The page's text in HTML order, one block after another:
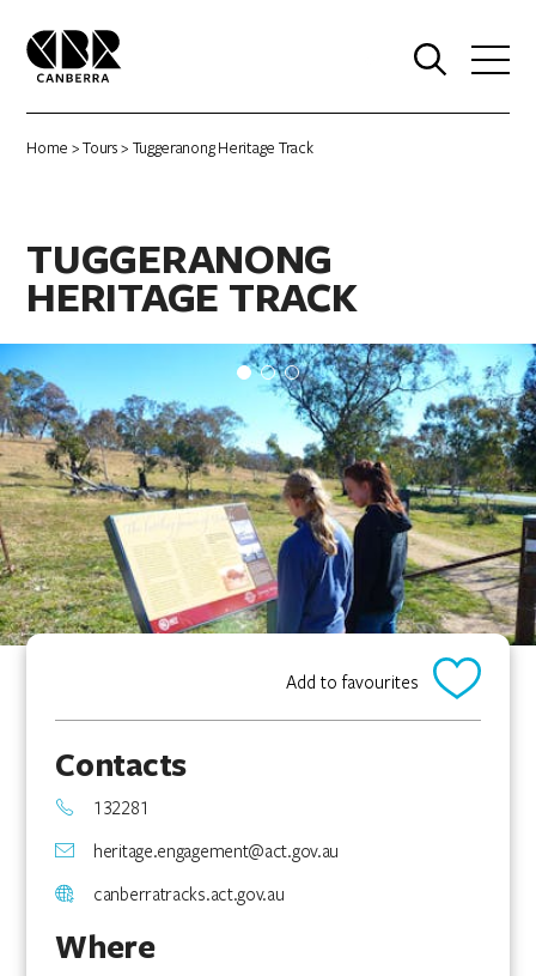
Home >Tours> Tuggeranong Heritage Track
TUGGERANONG
HERITAGE TRACK
Add to favourites
Contacts
132281
heritage.engagement@act.gov.au
canberratracks.act.gov.au
Where